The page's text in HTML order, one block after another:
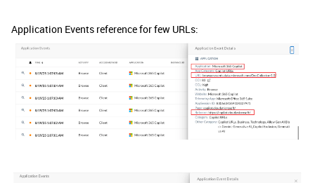
Application Events reference for few URLs: